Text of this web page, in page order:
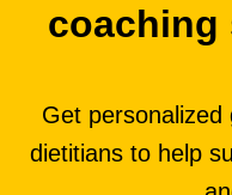
coaching
Get personalized
dietitians to help